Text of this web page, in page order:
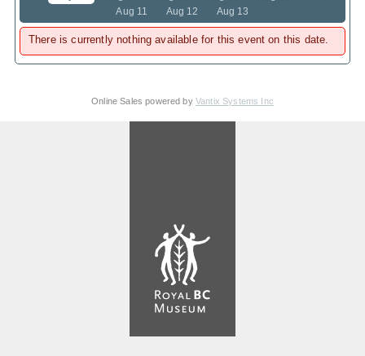
Aug 11
Aug 12 Aug 13
There is currently nothing available for this event on this date.
Online Sales powered by Vantix Systems Inc